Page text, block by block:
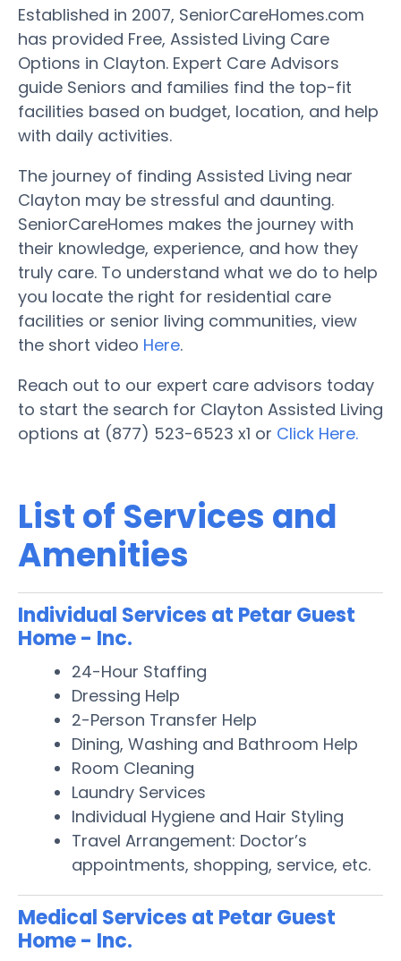
Established in 2007, SeniorCareHomes.com
has provided Free, Assisted Living Care
Options in Clayton. Expert Care Advisors
guide Seniors and families find the top-fit
facilities based on budget, location, and help
with daily activities.
The journey of finding Assisted Living near
Clayton may be stressful and daunting.
SeniorCareHomes makes the journey with
their knowledge, experience, and how they
truly care. To understand what we do to help
you locate the right for residential care
facilities or senior living communities, view
the short video Here.
Reach out to our expert care advisors today
to start the search for Clayton Assisted Living
options at (877) 523-6523 x1 or Click Here.
List of Services and
Amenities
Individual Services at Petar Guest
Home - Inc.
24-Hour Staffing
Dressing Help
2-Person Transfer Help
Dining, Washing and Bathroom Help
Room Cleaning
Laundry Services
Individual Hygiene and Hair Styling
Travel Arrangement: Doctor’s
appointments, shopping, service, etc.
Medical Services at Petar Guest
Home - Inc.